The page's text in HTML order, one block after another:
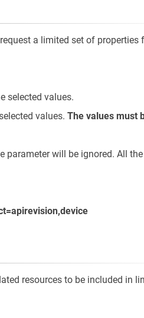
a limited set of properties
selected values.
values. The values must
parameter will be ignored. All
resources to be included in